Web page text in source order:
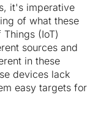
it's imperative
of what these
(IoT)
sources and
in these
devices lack
easy targets for